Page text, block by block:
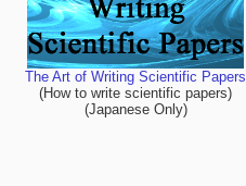
The Art of Writing Scientific Papers
(How to write scientific papers)
(Japanese Only)